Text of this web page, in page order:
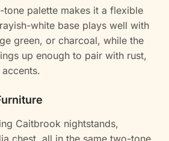
tone palette makes it a flexible
white base plays well with
green, or charcoal, while the
up enough to pair with rust,
Caitbrook nightstands,
chest, all in the same two-tone